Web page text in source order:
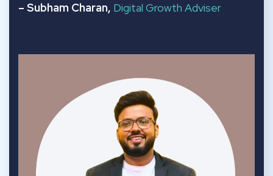
– Subham Charan, Digital Growth Adviser